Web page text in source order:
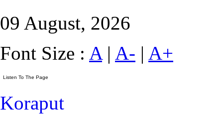
09 August, 2026
Font Size : A| A- | A+
Koraput